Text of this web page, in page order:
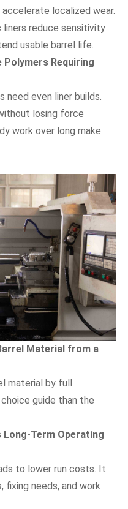
localized wear.
reduce sensitivity
usable barrel life.
Requiring
need even liner builds.
losing force
work over long make
Material from a
material by full
guide than the
Term Operating
to lower run costs. It
needs, and work